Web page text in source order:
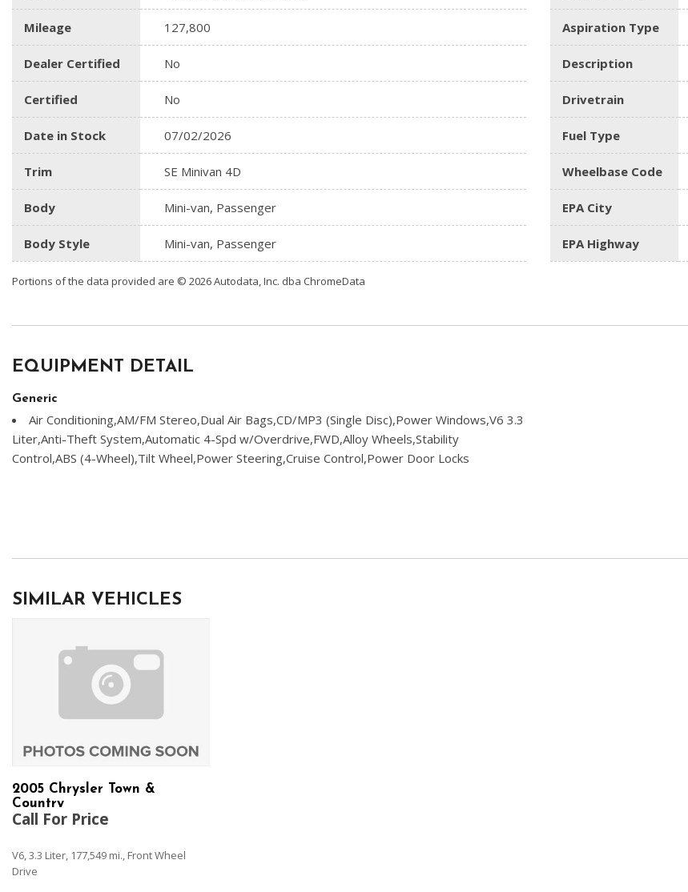
Mileage 127,800
Dealer Certified No
Certified No
Date in Stock 07/02/2026
Trim SE Minivan 4D
Body Mini-van, Passenger
Body Style Mini-van, Passenger
Aspiration Type
Description
Drivetrain
Fuel Type
Wheelbase Code
EPA City
EPA Highway
Portions of the data provided are © 2026 Autodata, Inc. dba ChromeData
EQUIPMENT DETAIL
Generic
Air Conditioning,AM/FM Stereo,Dual Air Bags,CD/MP3 (Single Disc),Power Windows,V6 3.3
Liter,Anti-Theft System,Automatic 4-Spd w/Overdrive,FWD,Alloy Wheels,Stability
Control,ABS (4-Wheel),Tilt Wheel,Power Steering,Cruise Control,Power Door Locks
SIMILAR VEHICLES
2005 Chrysler Town &
Country
Call For Price
V6, 3.3 Liter, 177,549 mi., Front Wheel
Drive